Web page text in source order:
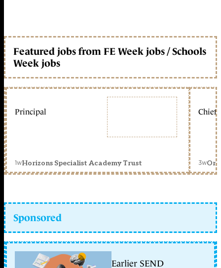
Featured jobs from FE Week jobs / Schools
Week jobs
Principal
1wHorizons Specialist Academy Trust
Chief
3w
Sponsored
Earlier SEND